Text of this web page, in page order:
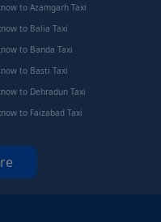
to Azamgarh Taxi
to Balia Taxi
to Banda Taxi
to Basti Taxi
to Dehradun Taxi
to Faizabad Taxi